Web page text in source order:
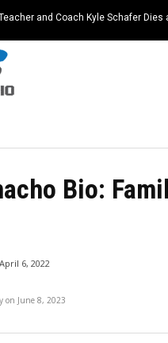
and Coach Kyle Schafer Dies
Bio:
April 6, 2022
on June 8, 2023